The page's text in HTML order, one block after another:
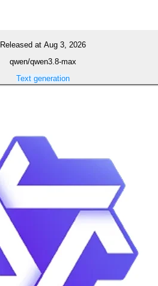
Released at Aug 3, 2026
qwen/qwen3.8-max
Text generation